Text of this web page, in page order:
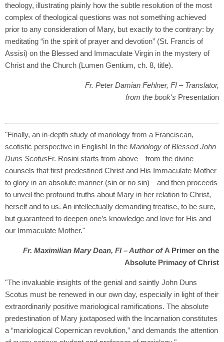
theology, illustrating plainly how the subtle resolution of the most
complex of theological questions was not something achieved
prior to any consideration of Mary, but exactly to the contrary: by
meditating “in the spirit of prayer and devotion” (St. Francis of
Assisi) on the Blessed and Immaculate Virgin in the mystery of
Christ and the Church (Lumen Gentium, ch. 8, title).
Fr. Peter Damian Fehlner, FI – Translator,
from the book's Presentation
"Finally, an in-depth study of mariology from a Franciscan,
scotistic perspective in English! In the Mariology of Blessed John
Duns ScotusFr. Rosini starts from above—from the divine
counsels that first predestined Christ and His Immaculate Mother
to glory in an absolute manner (sin or no sin)—and then proceeds
to unveil the profound truths about Mary in her relation to Christ,
herself and to us. An intellectually demanding treatise, to be sure,
but guaranteed to deepen one’s knowledge and love for His and
our Immaculate Mother."
Fr. Maximilian Mary Dean, FI – Author ofA Primer on the
Absolute Primacy of Christ
"The invaluable insights of the genial and saintly John Duns
Scotus must be renewed in our own day, especially in light of their
extraordinarily positive mariological ramifications. The absolute
predestination of Mary juxtaposed with the Incarnation constitutes
a “mariological Copernican revolution,” and demands the attention